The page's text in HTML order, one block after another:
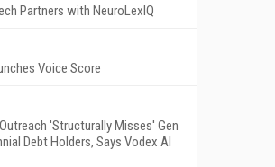
Partners with NeuroLexIQ
Voice Score
'Structurally Misses' Gen
Debt Holders, Says Vodex AI